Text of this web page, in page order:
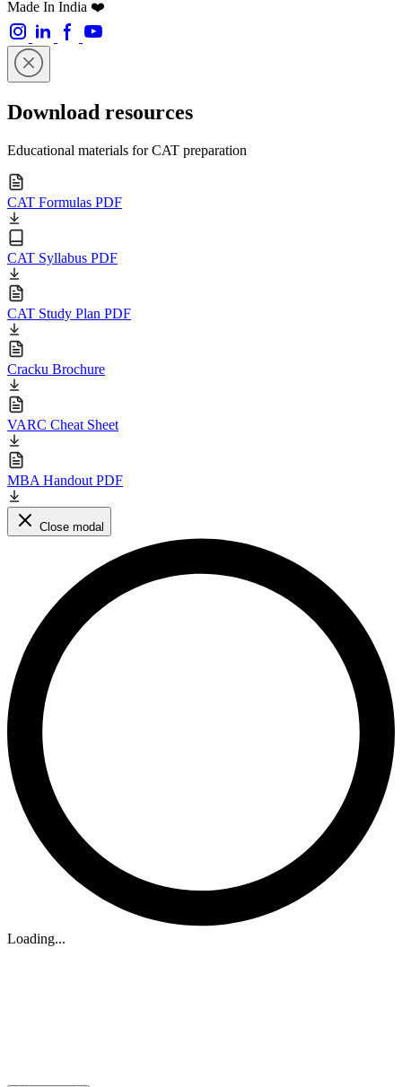
Made In India ❤️
Download resources
Educational materials for CAT preparation
CAT Formulas PDF
CAT Syllabus PDF
CAT Study Plan PDF
Cracku Brochure
VARC Cheat Sheet
MBA Handout PDF
Close modal
Loading...